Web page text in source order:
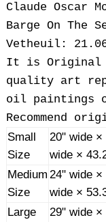
Claude Oscar
Barge On The
Vetheuil:
It is Original
quality art
oil paintings
Recommend
Small
Size
20" wide ×
wide ×
Medium
Size
24" wide ×
wide ×
Large
29" wide ×